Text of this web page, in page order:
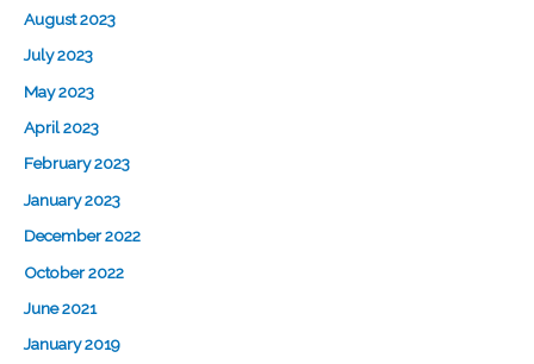
August 2023
July 2023
May 2023
April 2023
February 2023
January 2023
December 2022
October 2022
June 2021
January 2019